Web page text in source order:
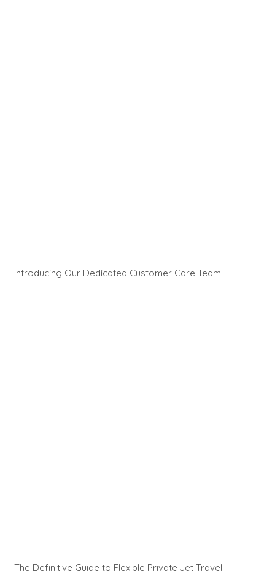
Introducing Our Dedicated Customer Care Team
The Definitive Guide to Flexible Private Jet Travel